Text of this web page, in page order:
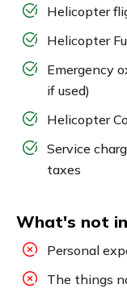
Helicopter
Helicopter
Emergency
if used)
Helicopter
Service
taxes
What's not
Personal
The things